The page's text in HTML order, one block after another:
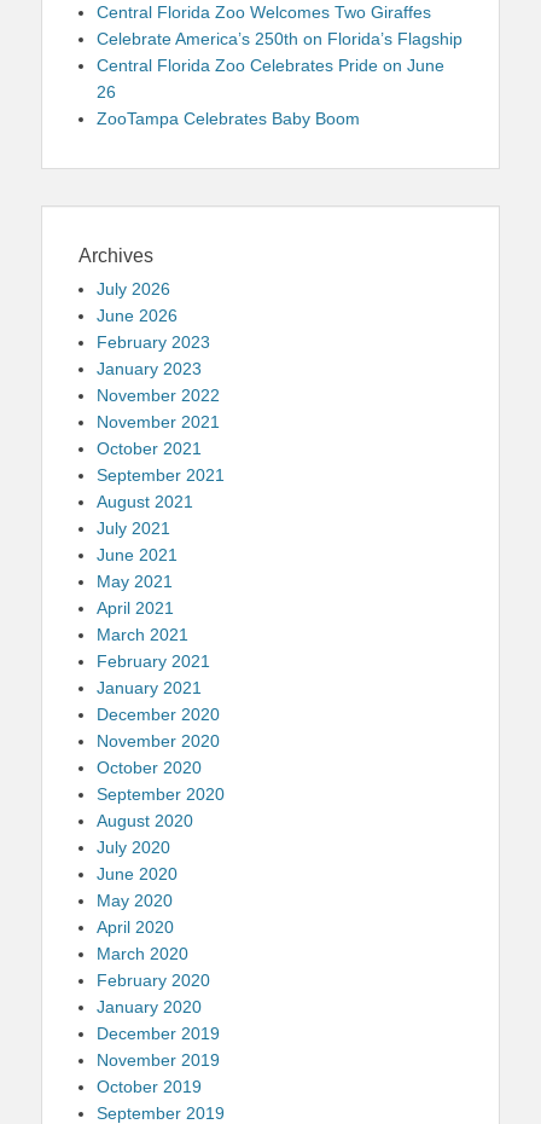
Central Florida Zoo Welcomes Two Giraffes
Celebrate America’s 250th on Florida’s Flagship
Central Florida Zoo Celebrates Pride on June
26
ZooTampa Celebrates Baby Boom
Archives
July 2026
June 2026
February 2023
January 2023
November 2022
November 2021
October 2021
September 2021
August 2021
July 2021
June 2021
May 2021
April 2021
March 2021
February 2021
January 2021
December 2020
November 2020
October 2020
September 2020
August 2020
July 2020
June 2020
May 2020
April 2020
March 2020
February 2020
January 2020
December 2019
November 2019
October 2019
September 2019